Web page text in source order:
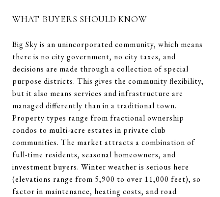
WHAT BUYERS SHOULD KNOW
Big Sky is an unincorporated community, which means
there is no city government, no city taxes, and
decisions are made through a collection of special
purpose districts. This gives the community flexibility,
but it also means services and infrastructure are
managed differently than in a traditional town.
Property types range from fractional ownership
condos to multi-acre estates in private club
communities. The market attracts a combination of
full-time residents, seasonal homeowners, and
investment buyers. Winter weather is serious here
(elevations range from 5,900 to over 11,000 feet), so
factor in maintenance, heating costs, and road